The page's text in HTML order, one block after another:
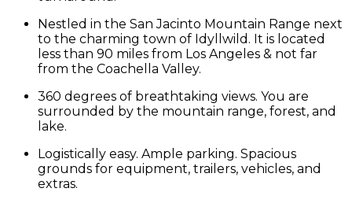
Nestled in the San Jacinto Mountain Range next
to the charming town of Idyllwild. It is located
less than 90 miles from Los Angeles & not far
from the Coachella Valley.
360 degrees of breathtaking views. You are
surrounded by the mountain range, forest, and
lake.
Logistically easy. Ample parking. Spacious
grounds for equipment, trailers, vehicles, and
extras.